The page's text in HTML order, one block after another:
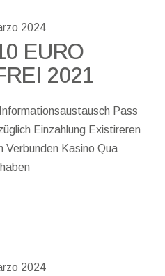
2024
EURO
2021
Pass
Einzahlung Existireren
Verbunden Kasino Qua
2024